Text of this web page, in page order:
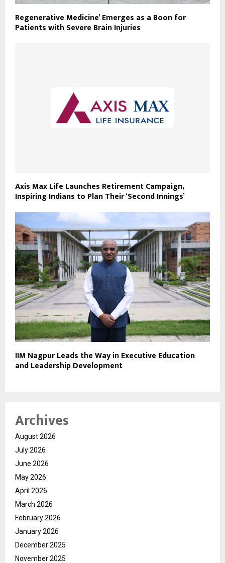
Regenerative Medicine’ Emerges as a Boon for
Patients with Severe Brain Injuries
Axis Max Life Launches Retirement Campaign,
Inspiring Indians to Plan Their ‘Second Innings’
IIM Nagpur Leads the Way in Executive Education
and Leadership Development
Archives
August 2026
July 2026
June 2026
May 2026
April 2026
March 2026
February 2026
January 2026
December 2025
November 2025